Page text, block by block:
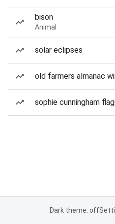
bison
Animal
solar eclipses
old farmers almanac
sophie cunningham
Dark theme: off